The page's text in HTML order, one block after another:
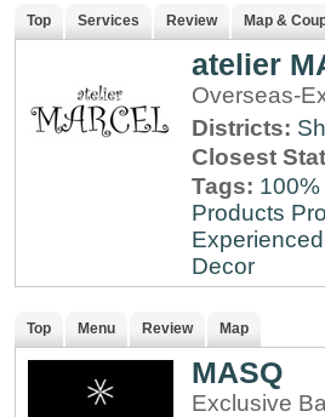
Top Services Review Map &
atelier
Overseas-
Districts:
Closest
Tags:
Products
Experienced
Decor
Top Menu Review Map
MASQ
Exclusive